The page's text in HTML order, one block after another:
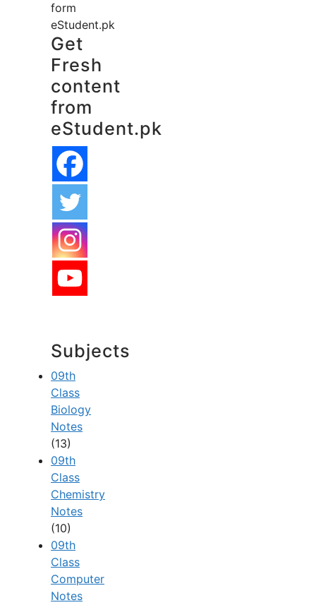
form
eStudent.pk
Get
Fresh
content
from
eStudent.pk
Subjects
09th
Class
Biology
Notes
(13)
09th
Class
Chemistry
Notes
(10)
09th
Class
Computer
Notes